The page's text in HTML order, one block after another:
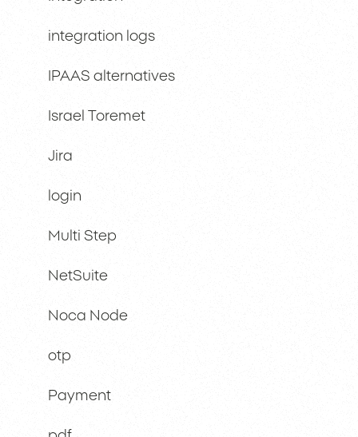
integration logs
IPAAS alternatives
Israel Toremet
Jira
login
Multi Step
NetSuite
Noca Node
otp
Payment